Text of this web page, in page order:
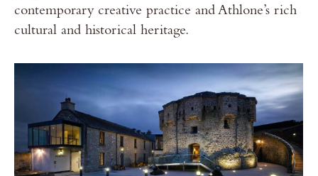
contemporary creative practice and Athlone’s rich
cultural and historical heritage.